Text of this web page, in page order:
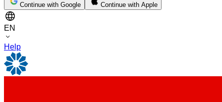
Continue with Google Continue with Apple
EN
Help